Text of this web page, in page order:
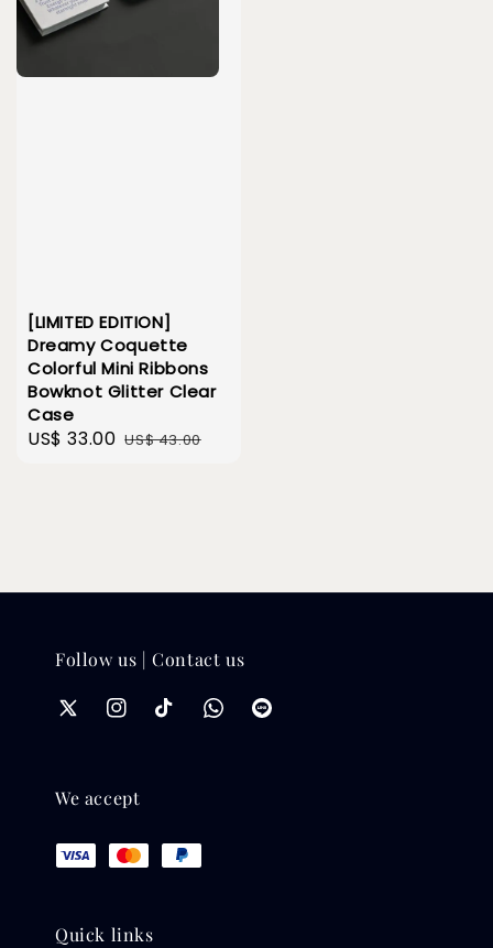
[LIMITED EDITION]
Dreamy Coquette
Colorful Mini Ribbons
Bowknot Glitter Clear
Case
Sale
US$ 33.00 Regular
US$ 43.00
Follow us | Contact us
We accept
Quick links